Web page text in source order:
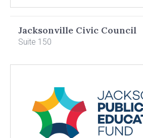
Jacksonville Civic Council
Suite 150